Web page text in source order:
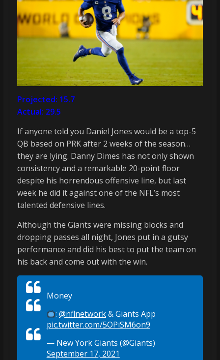
Projected: 15.7
Actual: 29.5
If anyone told you Daniel Jones would be a top-5
QB based on PRK after 2 weeks of the season…
they are lying. Danny Dimes has not only shown
consistency and a remarkable 20-point floor
despite his horrendous offensive line, but last
week he did it against one of the NFL’s most
talented defensive lines.
Although the Giants were missing blocks and
dropping passes all night, Jones put in a gutsy
performance and did his best to put the team on
his back and come out with the win.
Money
: @nflnetwork& Giants App
pic.twitter.com/5OPiSM6on9
— New York Giants (@Giants)
September 17, 2021